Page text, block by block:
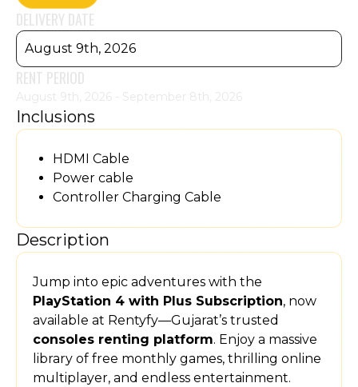
DELIVERY DATE
August 9th, 2026
RENT PERIOD
August 9th, 2026 - September 8th, 2026
Inclusions
HDMI Cable
Power cable
Controller Charging Cable
Description
Jump into epic adventures with the
PlayStation 4 with Plus Subscription, now
available at Rentyfy—Gujarat’s trusted
consoles renting platform. Enjoy a massive
library of free monthly games, thrilling online
multiplayer, and endless entertainment.